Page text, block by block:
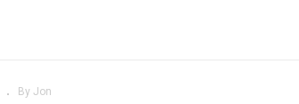
By Jon